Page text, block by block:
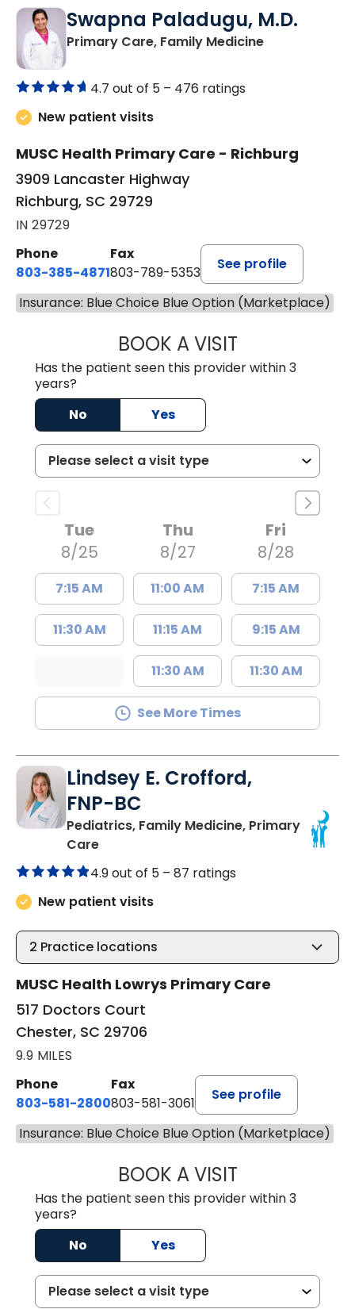
Swapna Paladugu, M.D.
Primary Care, Family Medicinein Richburg,
4.7 out of 5 – 476 ratings
New patient visits
MUSC Health Primary Care - Richburg
3909 Lancaster Highway
Richburg, SC 29729
IN 29729
Phone
803-385-4871
Fax
803-789-5353
See profile
Insurance: Blue Choice Blue Option (Marketplace)
BOOK A VISITSWAPNA
Has the patient seen this provider within 3
years?
No
Yes
Tue
8/25
7:15 AM
11:30 AM
Thu
8/27
11:00 AM
11:15 AM
11:30 AM
Fri
8/28
7:15 AM
9:15 AM
11:30 AM
See More Times
Lindsey E. Crofford,
FNP-BC
Pediatrics, Family Medicine, Primary
Carein Chester, SC
4.9 out of 5 – 87 ratings
New patient visits
2 Practice locations
MUSC Health Lowrys Primary Care
517 Doctors Court
Chester, SC 29706
9.9 MILES
Phone
803-581-2800
Fax
803-581-3061
See profile
Insurance: Blue Choice Blue Option (Marketplace)
BOOK A VISITLINDSEY E.
Has the patient seen this provider within 3
years?
No
Yes